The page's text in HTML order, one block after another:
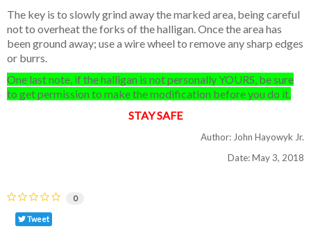
The key is to slowly grind away the marked area, being careful
not to overheat the forks of the halligan. Once the area has
been ground away; use a wire wheel to remove any sharp edges
or burrs.
One last note, if the halligan is not personally YOURS, be sure
to get permission to make the modification before you do it.
STAY SAFE
Author: John Hayowyk Jr.
Date: May 3, 2018
0
Tweet